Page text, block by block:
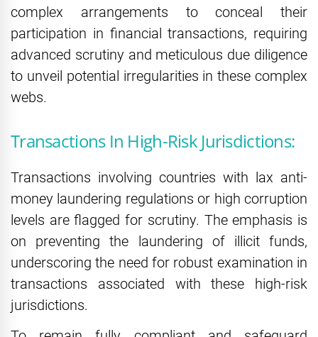
complex arrangements to conceal their
participation in financial transactions, requiring
advanced scrutiny and meticulous due diligence
to unveil potential irregularities in these complex
webs.
Transactions In High-Risk Jurisdictions:
Transactions involving countries with lax anti-
money laundering regulations or high corruption
levels are flagged for scrutiny. The emphasis is
on preventing the laundering of illicit funds,
underscoring the need for robust examination in
transactions associated with these high-risk
jurisdictions.